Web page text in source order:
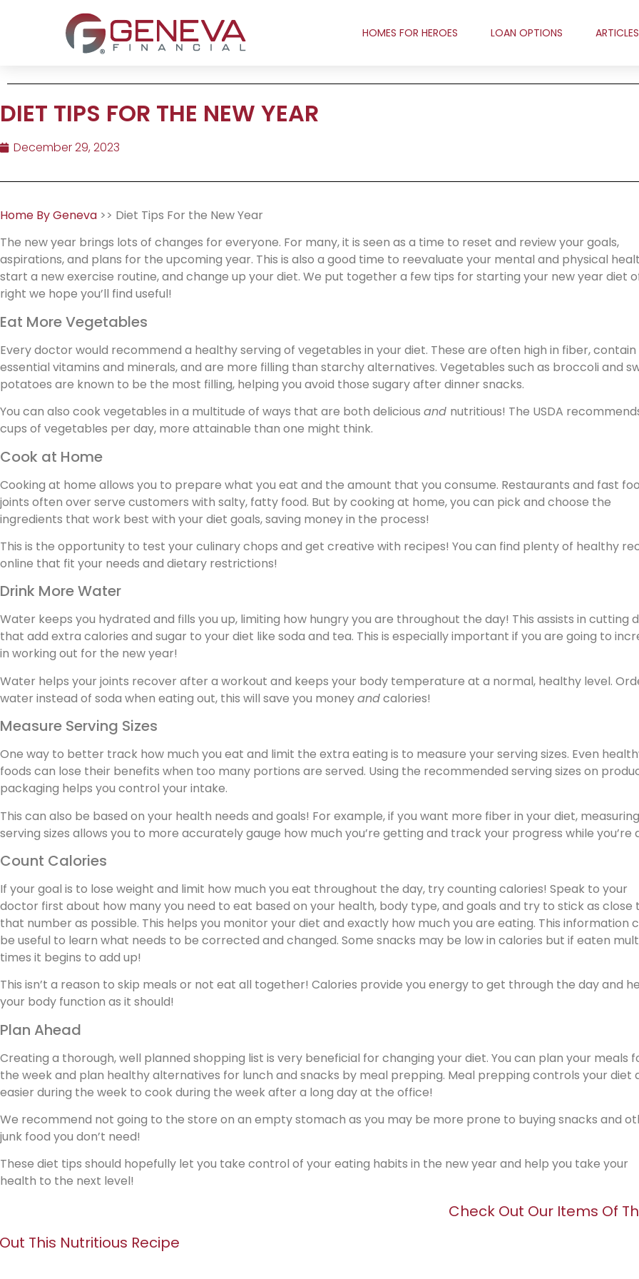
HOMES FOR HEROES LOAN OPTIONS ARTICLES
DIET TIPS FOR THE NEW YEAR
December 29, 2023
Home By Geneva >> Diet Tips For the New Year
The new year brings lots of changes for everyone. For many, it is seen as a time to reset and review your goals,
aspirations, and plans for the upcoming year. This is also a good time to reevaluate your mental and physical
start a new exercise routine, and change up your diet. We put together a few tips for starting your new year diet
right we hope you’ll find useful!
Eat More Vegetables
Every doctor would recommend a healthy serving of vegetables in your diet. These are often high in fiber, contain
essential vitamins and minerals, and are more filling than starchy alternatives. Vegetables such as broccoli and
potatoes are known to be the most filling, helping you avoid those sugary after dinner snacks.
You can also cook vegetables in a multitude of ways that are both delicious and nutritious! The USDA
cups of vegetables per day, more attainable than one might think.
Cook at Home
Cooking at home allows you to prepare what you eat and the amount that you consume. Restaurants and fast
joints often over serve customers with salty, fatty food. But by cooking at home, you can pick and choose the
ingredients that work best with your diet goals, saving money in the process!
This is the opportunity to test your culinary chops and get creative with recipes! You can find plenty of healthy
online that fit your needs and dietary restrictions!
Drink More Water
Water keeps you hydrated and fills you up, limiting how hungry you are throughout the day! This assists in cutting
that add extra calories and sugar to your diet like soda and tea. This is especially important if you are going to
in working out for the new year!
Water helps your joints recover after a workout and keeps your body temperature at a normal, healthy level.
water instead of soda when eating out, this will save you moneyandcalories!
Measure Serving Sizes
One way to better track how much you eat and limit the extra eating is to measure your serving sizes. Even
foods can lose their benefits when too many portions are served. Using the recommended serving sizes on
packaging helps you control your intake.
This can also be based on your health needs and goals! For example, if you want more fiber in your diet, measuring
serving sizes allows you to more accurately gauge how much you’re getting and track your progress while you’re
Count Calories
If your goal is to lose weight and limit how much you eat throughout the day, try counting calories! Speak to your
doctor first about how many you need to eat based on your health, body type, and goals and try to stick as close
that number as possible. This helps you monitor your diet and exactly how much you are eating. This information
be useful to learn what needs to be corrected and changed. Some snacks may be low in calories but if eaten
times it begins to add up!
This isn’t a reason to skip meals or not eat all together! Calories provide you energy to get through the day and
your body function as it should!
Plan Ahead
Creating a thorough, well planned shopping list is very beneficial for changing your diet. You can plan your meals
the week and plan healthy alternatives for lunch and snacks by meal prepping. Meal prepping controls your diet
easier during the week to cook during the week after a long day at the office!
We recommend not going to the store on an empty stomach as you may be more prone to buying snacks and
junk food you don’t need!
These diet tips should hopefully let you take control of your eating habits in the new year and help you take your
health to the next level!
Check Out Our Items Of
This Nutritious Recipe